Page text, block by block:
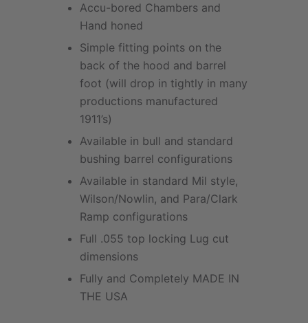
Accu-bored Chambers and
Hand honed
Simple fitting points on the
back of the hood and barrel
foot (will drop in tightly in many
productions manufactured
1911’s)
Available in bull and standard
bushing barrel configurations
Available in standard Mil style,
Wilson/Nowlin, and Para/Clark
Ramp configurations
Full .055 top locking Lug cut
dimensions
Fully and Completely MADE IN
THE USA